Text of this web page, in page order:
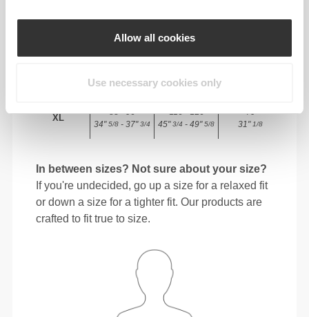
Allow all cookies
Use necessary cookies only
3/8- 31"1/2
38"5/8 - 41"
31" 1/2- 34"5/8
41"3/4- 45"3/4
XL
88 - 96
34"5/8 - 37"3/4
116 - 126
45"3/4 - 49"5/8
79
31"1/8
In between sizes? Not sure about your size?
If you're undecided, go up a size for a relaxed fit
or down a size for a tighter fit. Our products are
crafted to fit true to size.